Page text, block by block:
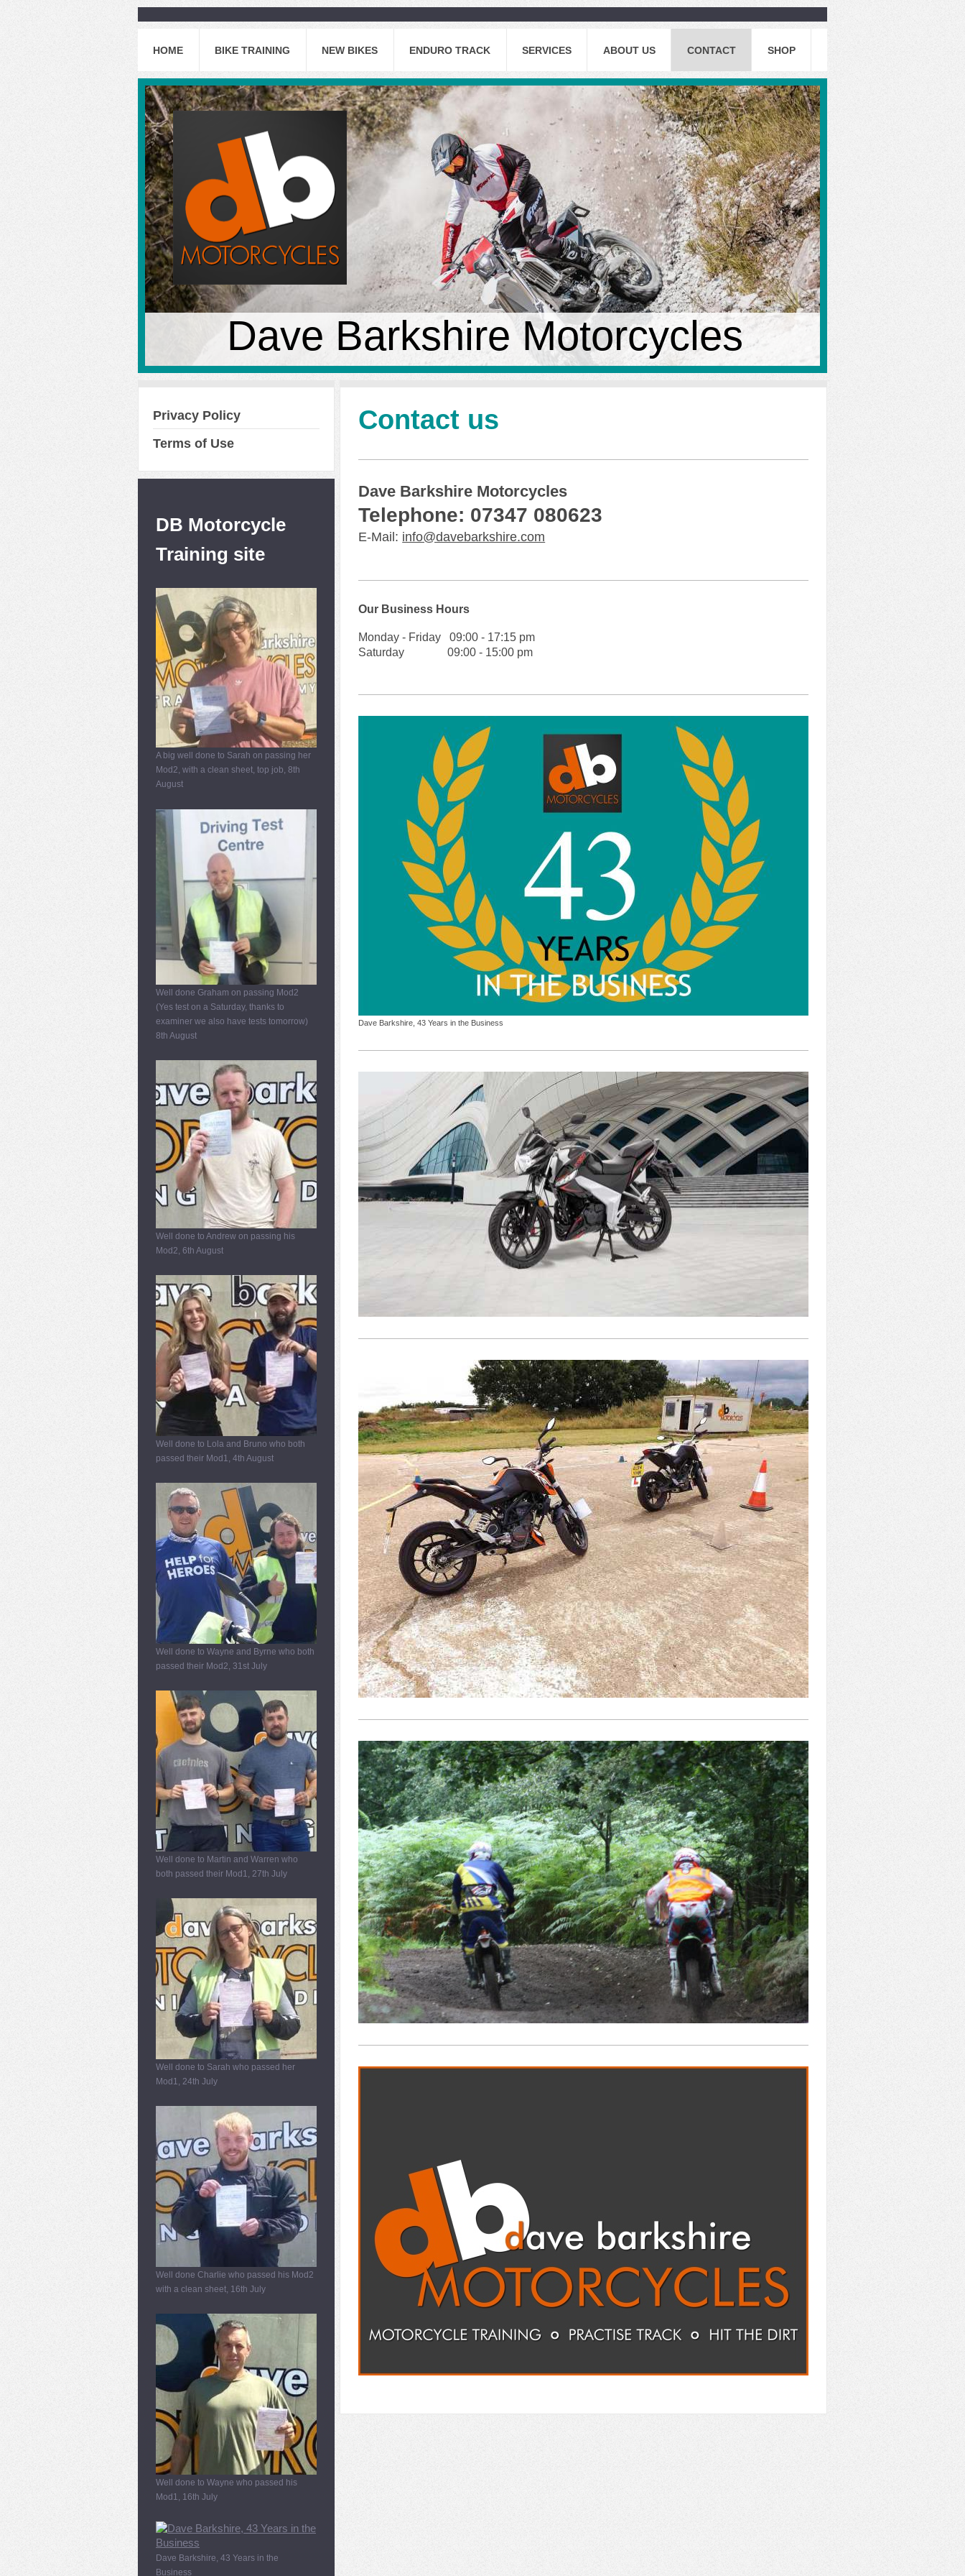
HOME BIKE TRAINING NEW BIKES ENDURO TRACK SERVICES ABOUT US CONTACT SHOP
Dave Barkshire Motorcycles
Contact us
Dave Barkshire Motorcycles
Telephone: 07347 080623
E-Mail: info@davebarkshire.com
Our Business Hours
Monday - Friday 09:00 - 17:15 pm
Saturday 09:00 - 15:00 pm
Dave Barkshire, 43 Years in the Business
Privacy Policy
Terms of Use
DB Motorcycle
Training site
A big well done to Sarah on passing her
Mod2, with a clean sheet, top job, 8th
August
Well done Graham on passing Mod2
(Yes test on a Saturday, thanks to
examiner we also have tests tomorrow)
8th August
Well done to Andrew on passing his
Mod2, 6th August
Well done to Lola and Bruno who both
passed their Mod1, 4th August
Well done to Wayne and Byrne who both
passed their Mod2, 31st July
Well done to Martin and Warren who
both passed their Mod1, 27th July
Well done to Sarah who passed her
Mod1, 24th July
Well done Charlie who passed his Mod2
with a clean sheet, 16th July
Well done to Wayne who passed his
Mod1, 16th July
Dave Barkshire, 43 Years in the
Business